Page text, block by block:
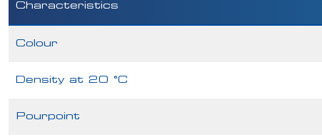
Characteristics
Colour
Density at 20 °C
Pourpoint